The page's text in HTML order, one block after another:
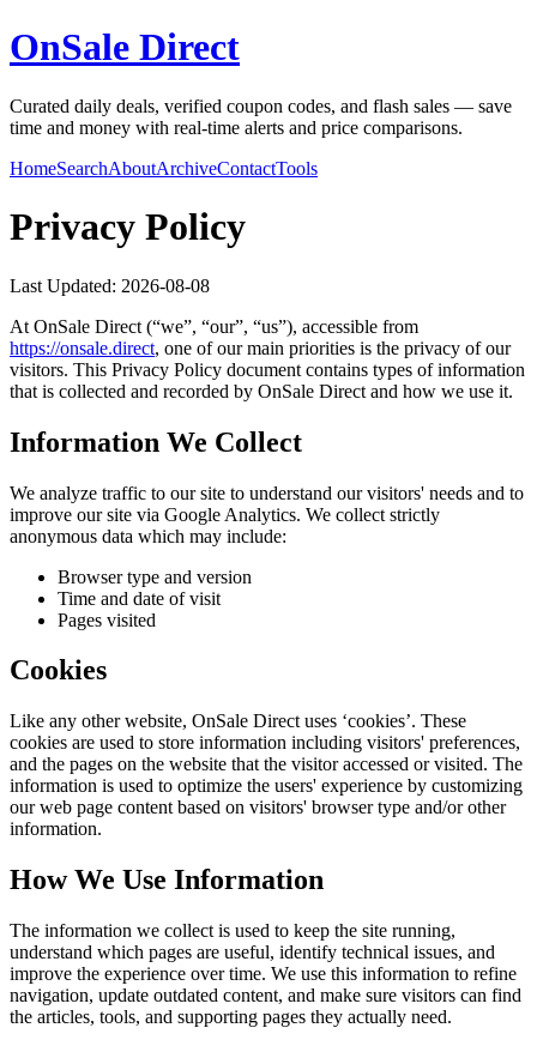
OnSale Direct
Curated daily deals, verified coupon codes, and flash sales — save
time and money with real-time alerts and price comparisons.
HomeSearchAboutArchiveContactTools
Privacy Policy
Last Updated: 2026-08-08
At OnSale Direct (“we”, “our”, “us”), accessible from
https://onsale.direct, one of our main priorities is the privacy of our
visitors. This Privacy Policy document contains types of information
that is collected and recorded by OnSale Direct and how we use it.
Information We Collect
We analyze traffic to our site to understand our visitors' needs and to
improve our site via Google Analytics. We collect strictly
anonymous data which may include:
Browser type and version
Time and date of visit
Pages visited
Cookies
Like any other website, OnSale Direct uses ‘cookies’. These
cookies are used to store information including visitors' preferences,
and the pages on the website that the visitor accessed or visited. The
information is used to optimize the users' experience by customizing
our web page content based on visitors' browser type and/or other
information.
How We Use Information
The information we collect is used to keep the site running,
understand which pages are useful, identify technical issues, and
improve the experience over time. We use this information to refine
navigation, update outdated content, and make sure visitors can find
the articles, tools, and supporting pages they actually need.